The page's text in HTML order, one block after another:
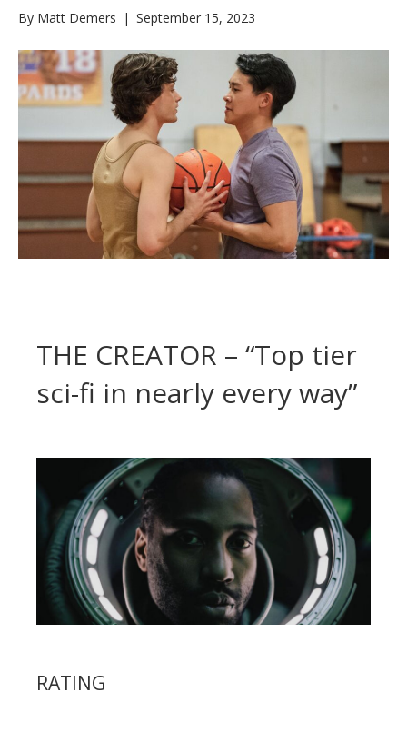
By Matt Demers | September 15, 2023
THE CREATOR – “Top tier
sci-fi in nearly every way”
RATING